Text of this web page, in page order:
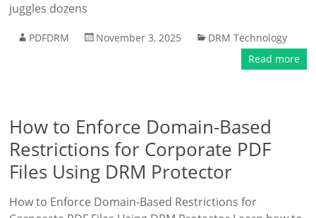
juggles dozens
PDFDRM November 3, 2025
DRM Technology
Read more
How to Enforce Domain-Based
Restrictions for Corporate PDF
Files Using DRM Protector
How to Enforce Domain-Based Restrictions for